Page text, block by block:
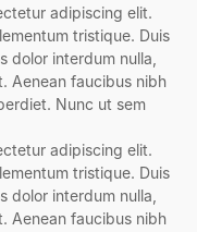
adipiscing elit.
tristique. Duis
dolor interdum nulla,
Aenean faucibus nibh
Nunc ut sem
adipiscing elit.
tristique. Duis
dolor interdum nulla,
Aenean faucibus nibh